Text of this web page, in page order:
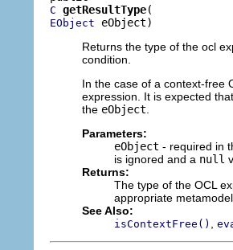
C getResultType
EObject eObject)
Returns the type of the ocl
condition.
In the case of a context-free
expression. It is expected
the eObject
Parameters:
eObject - required in
is ignored and a null
Returns:
The type of the OCL
appropriate metamodel
See Also:
isContextFree()